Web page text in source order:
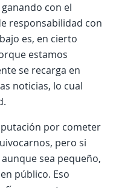
con el
responsabilidad con
es, en cierto
estamos
se recarga en
noticias, lo cual
por cometer
pero si
sea pequeño,
público. Eso